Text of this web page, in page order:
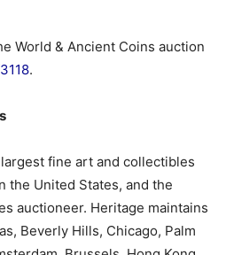
World & Ancient Coins auction
.
fine art and collectibles
the United States, and the
auctioneer. Heritage maintains
Beverly Hills, Chicago, Palm